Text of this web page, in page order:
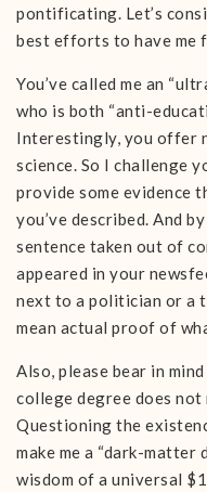
pontificating. Let’s
best efforts to have me
You’ve called me an
who is both “anti-
Interestingly, you offer
science. So I challenge
provide some evidence
you’ve described. And
sentence taken out of
appeared in your
next to a politician or a
mean actual proof of
Also, please bear in
college degree does not
Questioning the
make me a “dark-matter
wisdom of a universal